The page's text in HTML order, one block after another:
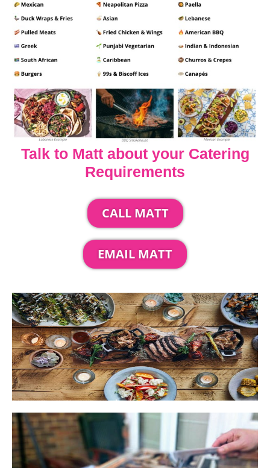
Talk to Matt about your Catering
Requirements
CALL MATT
EMAIL MATT